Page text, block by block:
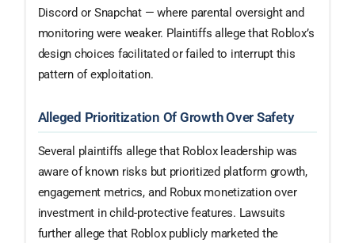
Discord or Snapchat — where parental oversight and
monitoring were weaker. Plaintiffs allege that Roblox’s
design choices facilitated or failed to interrupt this
pattern of exploitation.
Alleged Prioritization Of Growth Over Safety
Several plaintiffs allege that Roblox leadership was
aware of known risks but prioritized platform growth,
engagement metrics, and Robux monetization over
investment in child-protective features. Lawsuits
further allege that Roblox publicly marketed the